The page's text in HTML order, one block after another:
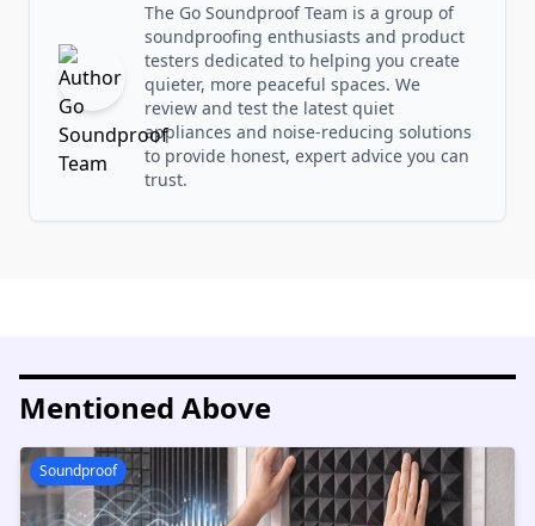
The Go Soundproof Team is a group of
soundproofing enthusiasts and product
testers dedicated to helping you create
quieter, more peaceful spaces. We
review and test the latest quiet
appliances and noise-reducing solutions
to provide honest, expert advice you can
trust.
Mentioned Above
Soundproof